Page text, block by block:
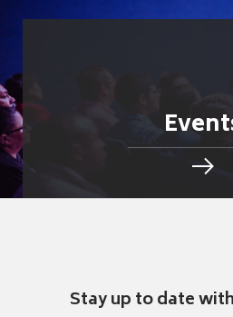
Stay up to date